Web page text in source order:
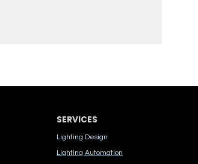
SERVICES
Lighting Design
Lighting Automation